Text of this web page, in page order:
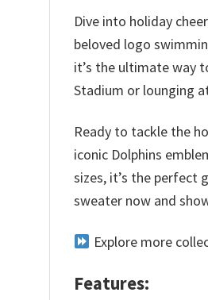
Dive into holiday
beloved logo
it’s the ultimate way
Stadium or lounging
Ready to tackle the
iconic Dolphins
sizes, it’s the perfect
sweater now and
Explore more
Features: